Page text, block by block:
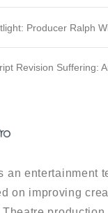
Producer Ralph
Revision Suffering:
an entertainment
on improving